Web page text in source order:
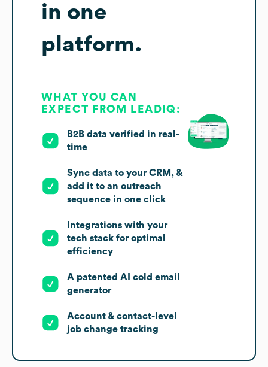
in one
platform.
WHAT YOU CAN
EXPECT FROM LEADIQ:
B2B data verified in real-
time
Sync data to your CRM, &
add it to an outreach
sequence in one click
Integrations with your
tech stack for optimal
efficiency
A patented AI cold email
generator
Account & contact-level
job change tracking